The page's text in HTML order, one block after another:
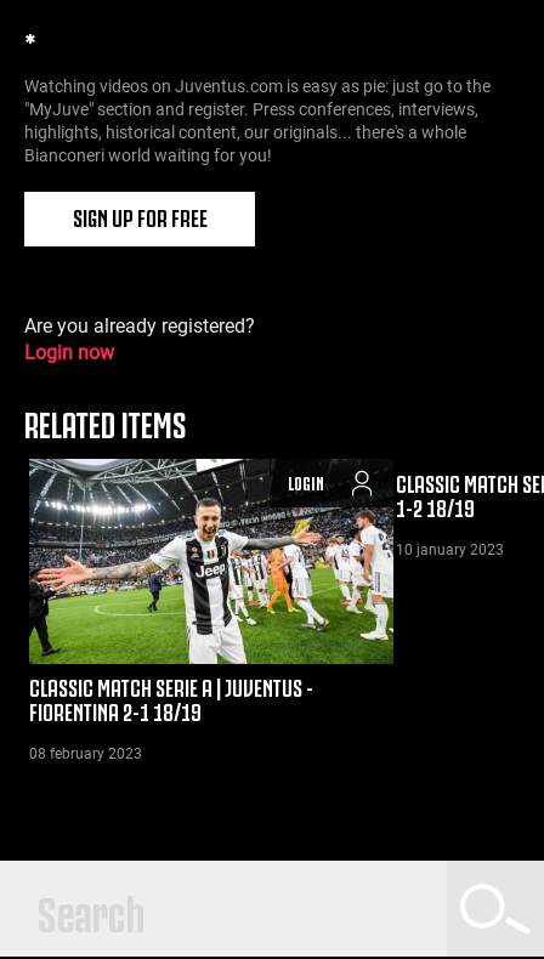
*
Watching videos on Juventus.com is easy as pie: just go to the
"MyJuve" section and register. Press conferences, interviews,
highlights, historical content, our originals... there's a whole
Bianconeri world waiting for you!
SIGN UP FOR FREE
Are you already registered?
Login now
RELATED ITEMS
LOGIN
CLASSIC MATCH SERIE A | JUVENTUS -
FIORENTINA 2-1 18/19
08 february 2023
CLASSIC MATCH
1-2 18/19
10 january 2023